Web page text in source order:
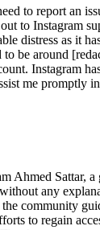
to report an
to Instagram
distress as it
to be around
Instagram
me promptly
Ahmed Sattar,
any
community
to regain